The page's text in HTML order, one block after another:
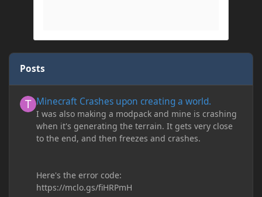
Posts
Minecraft Crashes upon creating a world.
I was also making a modpack and mine is crashing
when it's generating the terrain. It gets very close
to the end, and then freezes and crashes.
Here's the error code:
https://mclo.gs/fiHRPmH